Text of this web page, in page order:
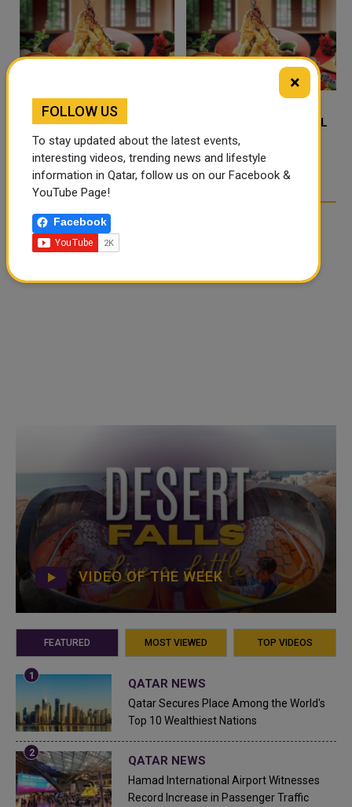
FOOD JUTSU: THE VIRAL
TIKTOK TREND TAKING
OVER SOCIAL MEDIA
FOOD JUTSU: THE VIRAL
TIKTOK TREND TAKING
OVER SOCIAL MEDIA
VIDEO OF THE WEEK
FEATURED MOST VIEWED TOP VIDEOS
QATAR NEWS
Qatar Secures Place Among the World's
Top 10 Wealthiest Nations
QATAR NEWS
Hamad International Airport Witnesses
Record Increase in Passenger Traffic
×
FOLLOW US
To stay updated about the latest events,
interesting videos, trending news and lifestyle
information in Qatar, follow us on our Facebook &
YouTube Page!
Facebook